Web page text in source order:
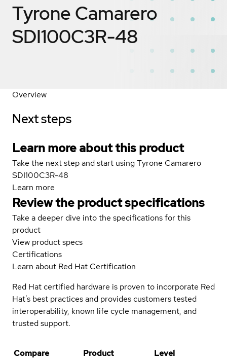
Tyrone Camarero
SDI100C3R-48
Overview
Next steps
Learn more about this product
Take the next step and start using Tyrone Camarero
SDI100C3R-48
Learn more
Review the product specifications
Take a deeper dive into the specifications for this
product
View product specs
Certifications
Learn about Red Hat Certification
Red Hat certified hardware is proven to incorporate Red
Hat's best practices and provides customers tested
interoperability, known life cycle management, and
trusted support.
Compare Product
Level